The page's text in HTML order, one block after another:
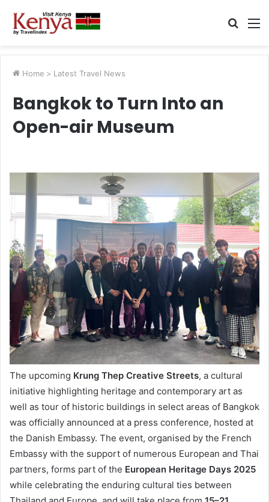
Search
Home > Latest Travel News
Bangkok to Turn Into an
Open-air Museum
The upcoming Krung Thep Creative Streets, a cultural
initiative highlighting heritage and contemporary art as
well as tour of historic buildings in select areas of Bangkok
was officially announced at a press conference, hosted at
the Danish Embassy. The event, organised by the French
Embassy with the support of numerous European and Thai
partners, forms part of the European Heritage Days 2025
while celebrating the enduring cultural ties between